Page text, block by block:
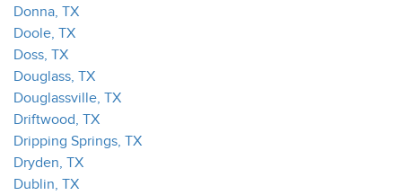
Donna, TX
Doole, TX
Doss, TX
Douglass, TX
Douglassville, TX
Driftwood, TX
Dripping Springs, TX
Dryden, TX
Dublin, TX